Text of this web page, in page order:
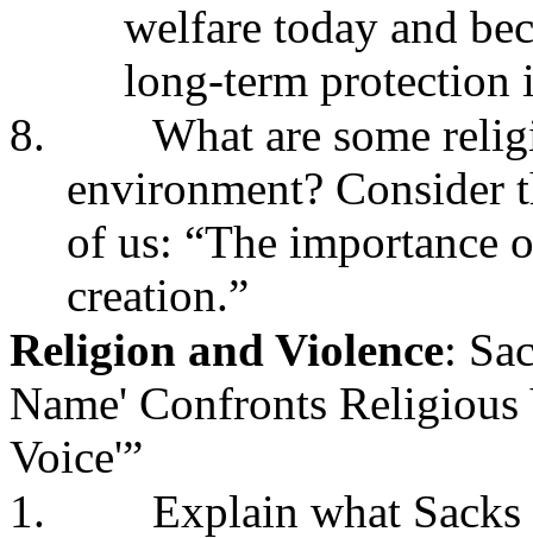
welfare today and
long-term protection
8.
What are some
environment? Consider
of us: “The importance
creation.”
Religion and Violence:
Name' Confronts
Voice'”
1.
Explain what